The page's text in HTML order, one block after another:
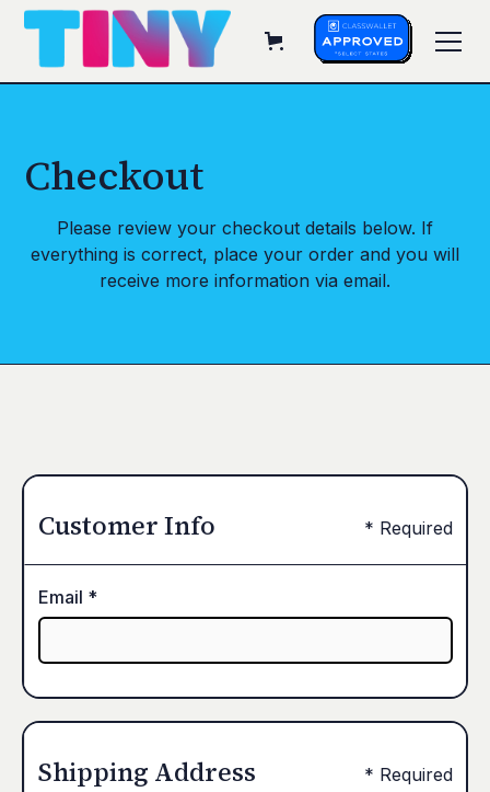
Checkout
Please review your checkout details below. If
everything is correct, place your order and you will
receive more information via email.
Customer Info * Required
Email *
Shipping Address * Required